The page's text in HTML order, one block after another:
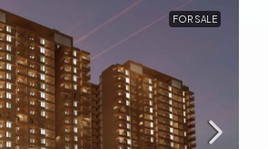
FOR SALE